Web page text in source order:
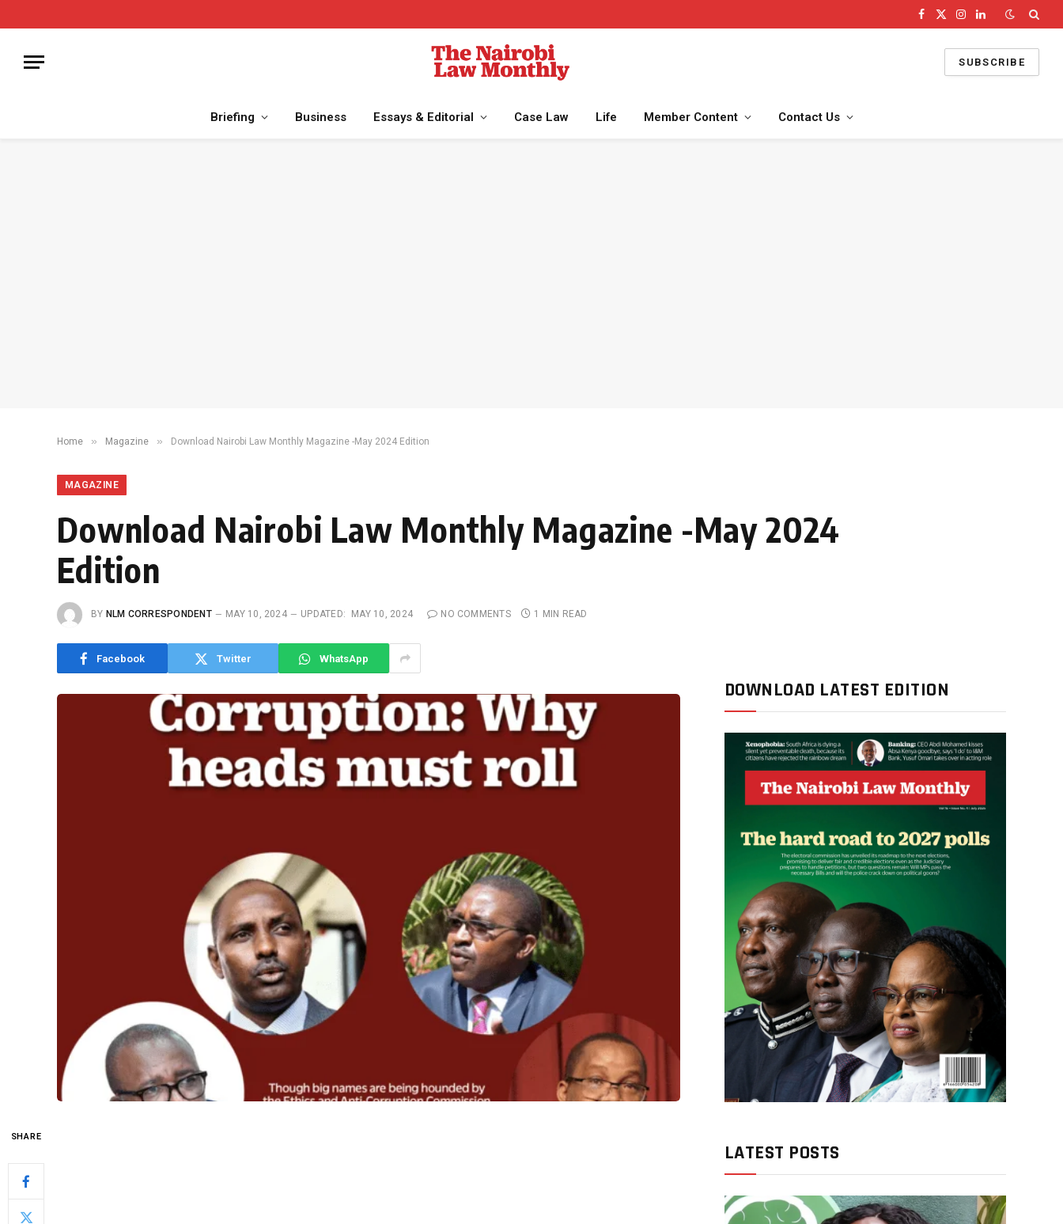
Facebook
X
Instagram
LinkedIn
SUBSCRIBE
Briefing Business Essays & Editorial Case Law Life Member Content Contact Us
Home » Magazine » Download Nairobi Law Monthly Magazine -May 2024 Edition
MAGAZINE
Download Nairobi Law Monthly Magazine -May 2024
Edition
BY NLM CORRESPONDENT MAY 10, 2024 UPDATED: MAY 10, 2024 NO COMMENTS 1 MIN READ
Facebook Twitter WhatsApp
SHARE
DOWNLOAD LATEST EDITION
LATEST POSTS